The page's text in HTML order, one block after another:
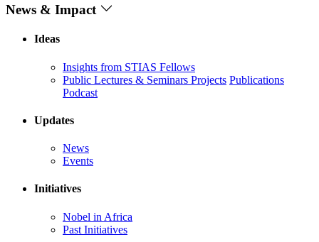
News & Impact
Ideas
Insights from STIAS Fellows
Public Lectures & Seminars Projects Publications
Podcast
Updates
News
Events
Initiatives
Nobel in Africa
Past Initiatives